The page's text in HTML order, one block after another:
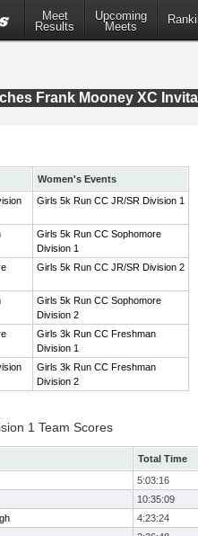
Meet
Results
Upcoming
Meets
Frank Mooney XC
Women's Events
Girls 5k Run CC JR/SR Division 1
Girls 5k Run CC Sophomore
Division 1
Girls 5k Run CC JR/SR Division 2
Girls 5k Run CC Sophomore
Division 2
Girls 3k Run CC Freshman
Division 1
Girls 3k Run CC Freshman
Division 2
1 Team Scores
Total Time
5:03:16
10:35:09
4:23:24